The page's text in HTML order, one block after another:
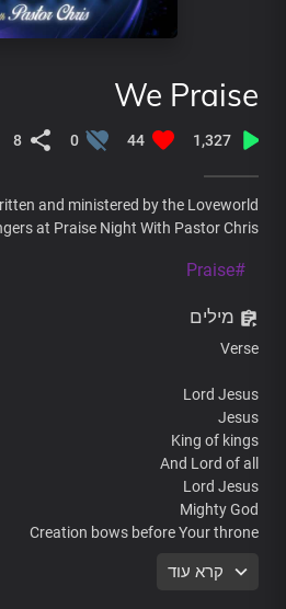
We Praise
1,327
44
0
8
and ministered by the Loveworld
at Praise Night With Pastor Chris.
#Praise
מילים
Verse
Lord Jesus
Jesus
King of kings
And Lord of all
Lord Jesus
Mighty God
Creation bows before Your throne
Chorusקרא עוד